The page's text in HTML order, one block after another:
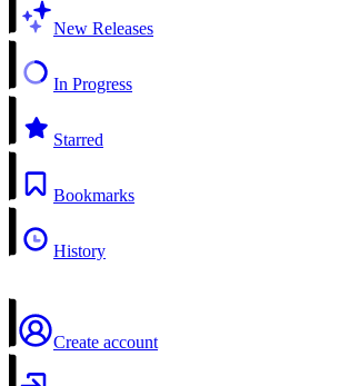
New Releases
In Progress
Starred
Bookmarks
History
Create account